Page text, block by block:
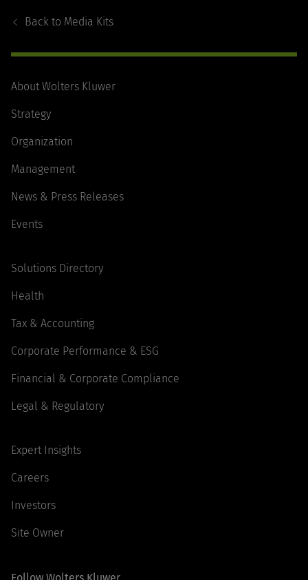
Back to Media Kits
About Wolters Kluwer
Strategy
Organization
Management
News & Press Releases
Events
Solutions Directory
Health
Tax & Accounting
Corporate Performance & ESG
Financial & Corporate Compliance
Legal & Regulatory
Expert Insights
Careers
Investors
Site Owner